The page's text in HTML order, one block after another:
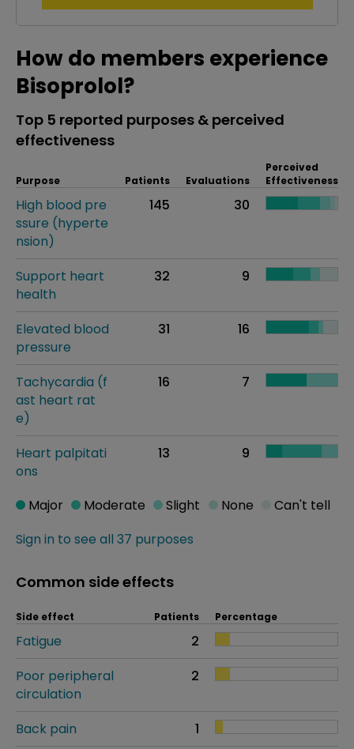
How do members experience
Bisoprolol?
Top 5 reported purposes & perceived
effectiveness
Purpose Patients Evaluations
Perceived
Effectiveness
High blood pre
ssure (hyperte
nsion)
145 30
Support heart
health
32 9
Elevated blood
pressure
31 16
Tachycardia (f
ast heart rat
e)
16 7
Heart palpitati
ons
13 9
Sign in to see all 37 purposes
Major Moderate Slight None Can't tell
Common side effects
Side effect Patients Percentage
Fatigue
2
Poor peripheral
circulation
2
Back pain
1